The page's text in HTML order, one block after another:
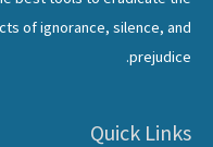
of ignorance, silence, and
prejudice.
Quick Links